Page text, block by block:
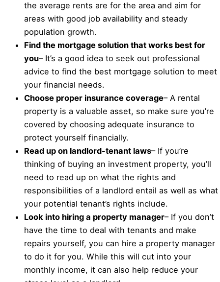
the average rents are for the area and aim for
areas with good job availability and steady
population growth.
Find the mortgage solution that works best for
you– It’s a good idea to seek out professional
advice to find the best mortgage solution to meet
your financial needs.
Choose proper insurance coverage– A rental
property is a valuable asset, so make sure you’re
covered by choosing adequate insurance to
protect yourself financially.
Read up on landlord-tenant laws– If you’re
thinking of buying an investment property, you’ll
need to read up on what the rights and
responsibilities of a landlord entail as well as what
your potential tenant’s rights include.
Look into hiring a property manager– If you don’t
have the time to deal with tenants and make
repairs yourself, you can hire a property manager
to do it for you. While this will cut into your
monthly income, it can also help reduce your